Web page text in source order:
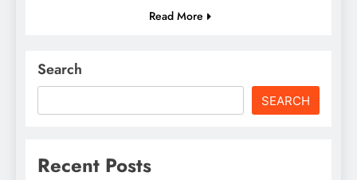
Read More
Search
SEARCH
Recent Posts